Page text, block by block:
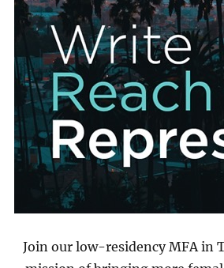
Join our low-residency MFA in